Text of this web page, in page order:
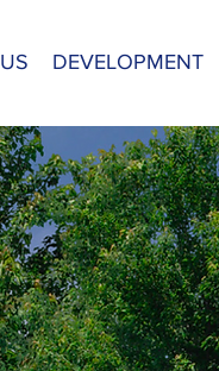
DEVELOPMENT